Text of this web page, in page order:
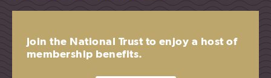
Join the National Trust to enjoy a host of
membership benefits.